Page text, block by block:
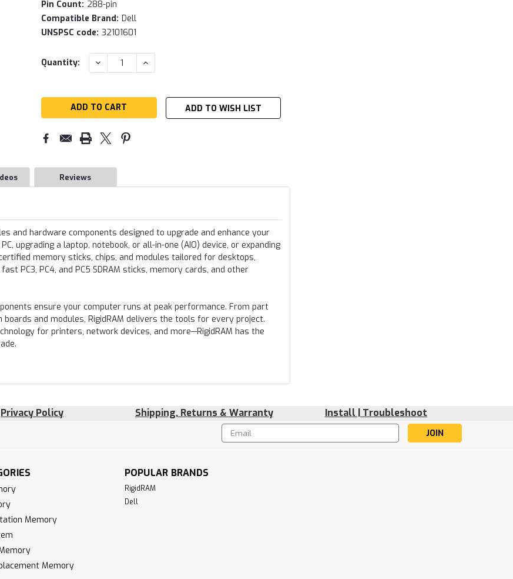
Pin Count: 288-pin
Compatible Brand: Dell
UNSPSC code: 32101601
Current
Quantity: DECREASE
QUANTITY:
INCREASE
QUANTITY:
ADD TO WISH LIST
Reviews
and hardware components designed to upgrade and enhance your
upgrading a laptop, notebook, or all-in-one (AIO) device, or expanding
memory sticks, chips, and modules tailored for desktops,
PC3, PC4, and PC5 SDRAM sticks, memory cards, and other
ensure your computer runs at peak performance. From part
and modules, RigidRAM delivers the tools for every project.
for printers, network devices, and more—RigidRAM has the
Privacy Policy Shipping, Returns & Warranty Install | Troubleshoot
Email
Address
Memory
Memory
POPULAR BRANDS
RigidRAM
Dell